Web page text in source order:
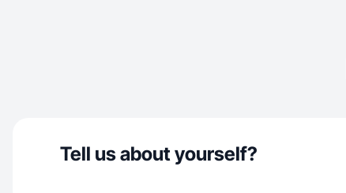
Tell us about yourself?